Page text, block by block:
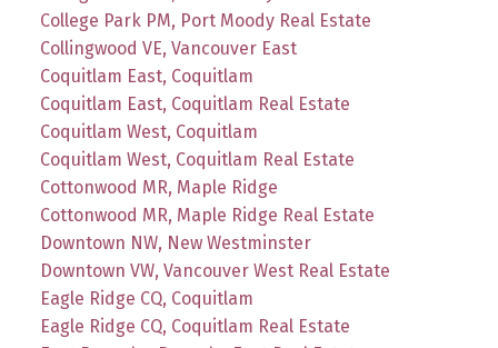
College Park PM, Port Moody Real Estate
Collingwood VE, Vancouver East
Coquitlam East, Coquitlam
Coquitlam East, Coquitlam Real Estate
Coquitlam West, Coquitlam
Coquitlam West, Coquitlam Real Estate
Cottonwood MR, Maple Ridge
Cottonwood MR, Maple Ridge Real Estate
Downtown NW, New Westminster
Downtown VW, Vancouver West Real Estate
Eagle Ridge CQ, Coquitlam
Eagle Ridge CQ, Coquitlam Real Estate